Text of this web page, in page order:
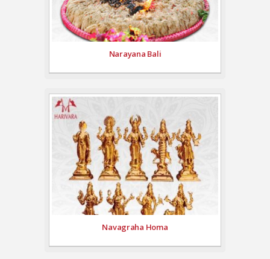
Narayana Bali
Navagraha Homa